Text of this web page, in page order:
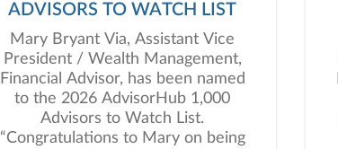
ADVISORS TO WATCH LIST
Mary Bryant Via, Assistant Vice
President / Wealth Management,
Financial Advisor, has been named
to the 2026 AdvisorHub 1,000
Advisors to Watch List.
“Congratulations to Mary on being